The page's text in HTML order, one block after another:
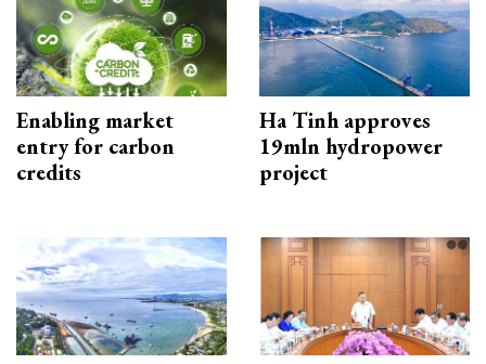
Enabling market
entry for carbon
credits
Ha Tinh approves
19mln hydropower
project